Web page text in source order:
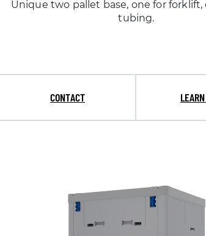
Unique two pallet base, one for forklift,
tubing.
CONTACT